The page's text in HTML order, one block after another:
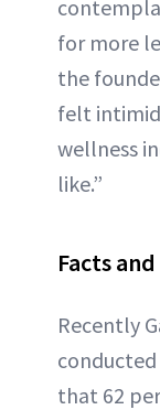
for more
the
felt
wellness
like.”
Facts
Recently
that 62